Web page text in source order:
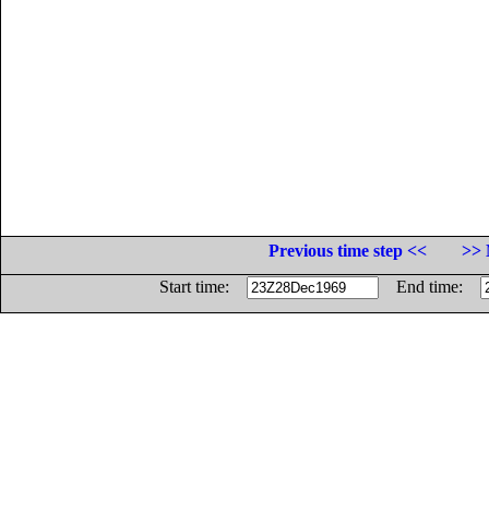
Previous time step <<
>>
Start time:
End time: